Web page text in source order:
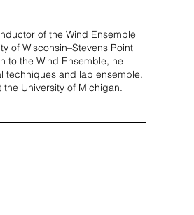
of the Wind Ensemble
of Wisconsin–Stevens Point
to the Wind Ensemble, he
techniques and lab ensemble.
University of Michigan.